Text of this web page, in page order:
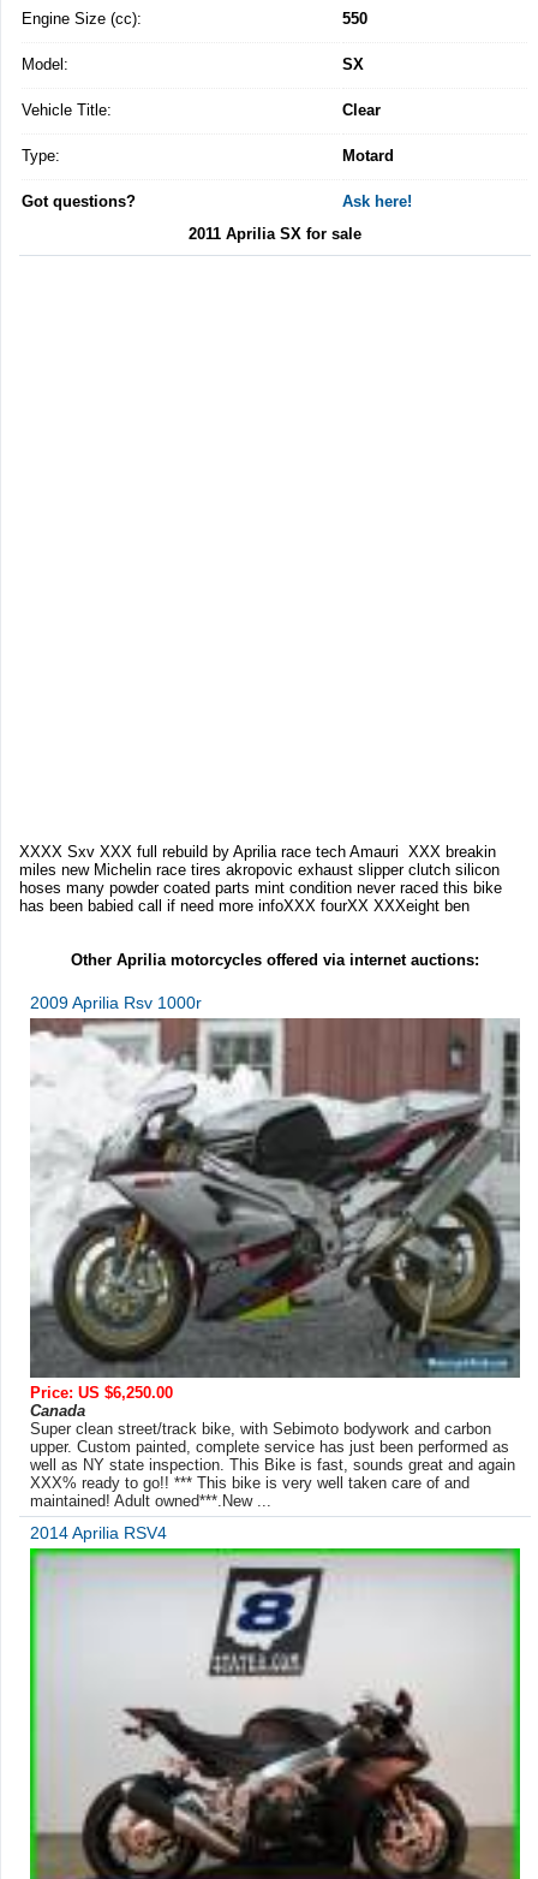
Engine Size (cc): 550
Model: SX
Vehicle Title: Clear
Type: Motard
Got questions?
Ask here!
2011 Aprilia SX for sale
XXXX Sxv XXX full rebuild by Aprilia race tech Amauri XXX breakin
miles new Michelin race tires akropovic exhaust slipper clutch silicon
hoses many powder coated parts mint condition never raced this bike
has been babied call if need more infoXXX fourXX XXXeight ben
Other Aprilia motorcycles offered via internet auctions:
2009 Aprilia Rsv 1000r
Price: US $6,250.00
Canada
Super clean street/track bike, with Sebimoto bodywork and carbon
upper. Custom painted, complete service has just been performed as
well as NY state inspection. This Bike is fast, sounds great and again
XXX% ready to go!! *** This bike is very well taken care of and
maintained! Adult owned***.New ...
2014 Aprilia RSV4